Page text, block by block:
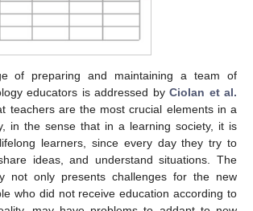
of preparing and maintaining a team of
educators is addressed by Ciolan et al.
teachers are the most crucial elements in a
in the sense that in a learning society, it is
learners, since every day they try to
ideas, and understand situations. The
not only presents challenges for the new
who did not receive education according to